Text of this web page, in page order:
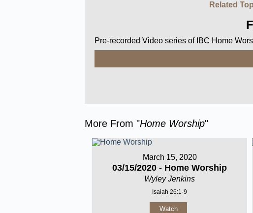
Related
Pre-recorded Video series of IBC Home
More From "Home Worship"
March 15, 2020
03/15/2020 - Home Worship
Wyley Jenkins
Isaiah 26:1-9
Watch